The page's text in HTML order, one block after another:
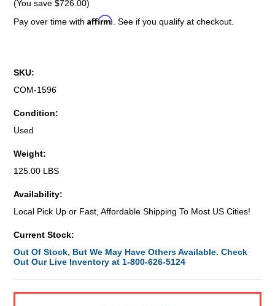
(You save$726.00)
Pay over time withAffirm . See if you qualify at checkout.
SKU:
COM-1596
Condition:
Used
Weight:
125.00 LBS
Availability:
Local Pick Up or Fast, Affordable Shipping To Most US Cities!
Current Stock:
Out Of Stock, But We May Have Others Available. Check
Out Our Live Inventory at 1-800-626-5124